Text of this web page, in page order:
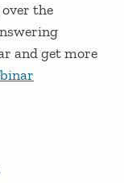
the
and get more